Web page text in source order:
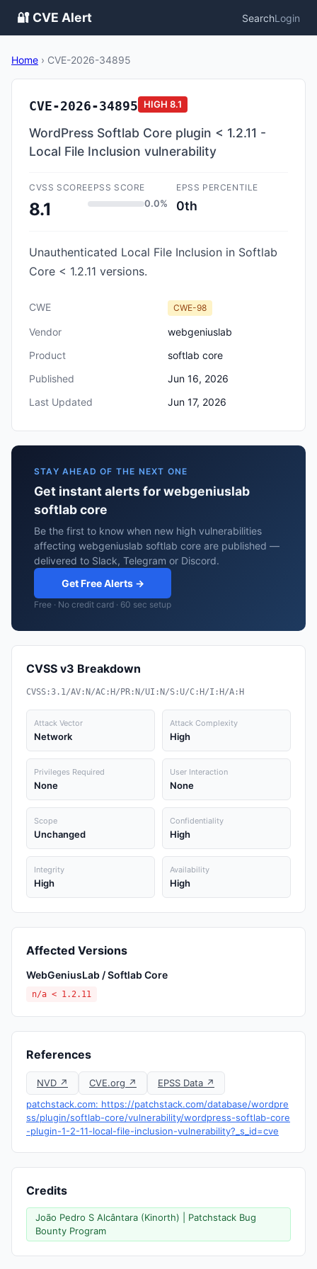
🔐 CVE Alert SearchLogin
Home › CVE-2026-34895
CVE-2026-34895 HIGH 8.1
WordPress Softlab Core plugin < 1.2.11 -
Local File Inclusion vulnerability
CVSS SCORE
8.1
EPSS SCORE
0.0%
EPSS PERCENTILE
0th
Unauthenticated Local File Inclusion in Softlab
Core < 1.2.11 versions.
CWE CWE-98
Vendor
webgeniuslab
Product
softlab core
Published
Jun 16, 2026
Last Updated
Jun 17, 2026
STAY AHEAD OF THE NEXT ONE
Get instant alerts for webgeniuslab
softlab core
Be the first to know when new high vulnerabilities
affecting webgeniuslab softlab core are published —
delivered to Slack, Telegram or Discord.
Get Free Alerts →
Free · No credit card · 60 sec setup
CVSS v3 Breakdown
CVSS:3.1/AV:N/AC:H/PR:N/UI:N/S:U/C:H/I:H/A:H
Attack Vector
Network
Attack Complexity
High
Privileges Required
None
User Interaction
None
Scope
Unchanged
Confidentiality
High
Integrity
High
Availability
High
Affected Versions
WebGeniusLab / Softlab Core
n/a < 1.2.11
References
NVD ↗ CVE.org ↗
EPSS Data ↗
patchstack.com: https://patchstack.com/database/wordpre
ss/plugin/softlab-core/vulnerability/wordpress-softlab-core
-plugin-1-2-11-local-file-inclusion-vulnerability?_s_id=cve
Credits
João Pedro S Alcântara (Kinorth) | Patchstack Bug
Bounty Program